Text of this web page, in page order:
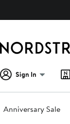
Sign In
Anniversary Sale